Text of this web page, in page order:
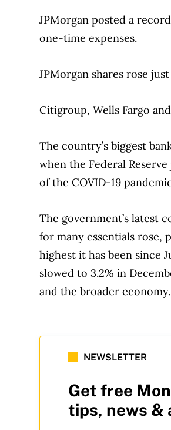
JPMorgan posted a
one-time expenses.
JPMorgan shares rose
Citigroup, Wells Fargo
The country’s biggest
when the Federal
of the COVID-19
The government’s latest
for many essentials rose,
highest it has been since
slowed to 3.2% in
and the broader economy.
NEWSLETTER
Get free
tips, news &